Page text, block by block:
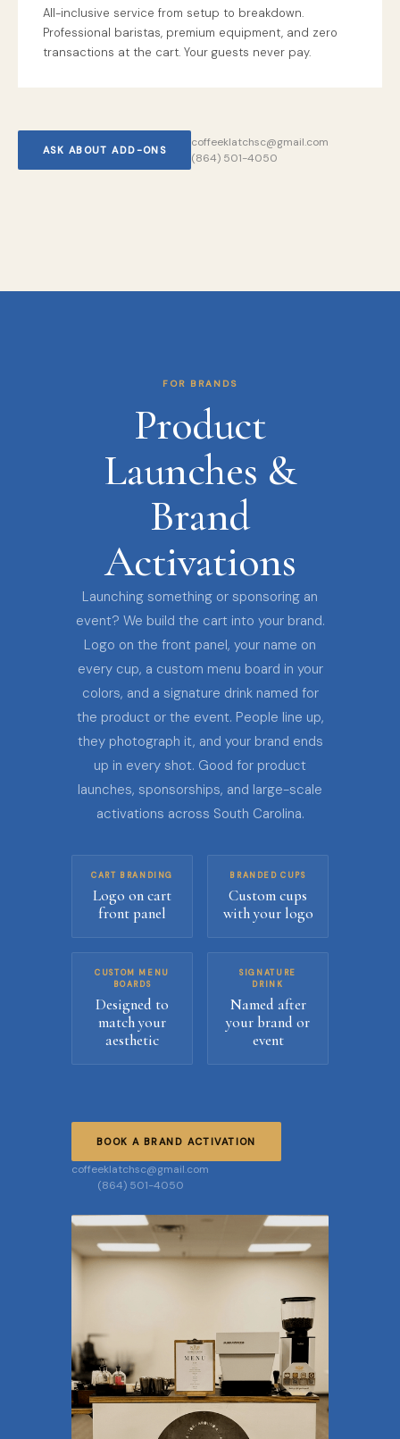
All-inclusive service from setup to breakdown.
Professional baristas, premium equipment, and zero
transactions at the cart. Your guests never pay.
ASK ABOUT ADD-ONS
coffeeklatchsc@gmail.com
(864) 501-4050
FOR BRANDS
Product
Launches &
Brand
Activations
Launching something or sponsoring an
event? We build the cart into your brand.
Logo on the front panel, your name on
every cup, a custom menu board in your
colors, and a signature drink named for
the product or the event. People line up,
they photograph it, and your brand ends
up in every shot. Good for product
launches, sponsorships, and large-scale
activations across South Carolina.
CART BRANDING
Logo on cart
front panel
BRANDED CUPS
Custom cups
with your logo
CUSTOM MENU
BOARDS
Designed to
match your
aesthetic
SIGNATURE
DRINK
Named after
your brand or
event
BOOK A BRAND ACTIVATION
coffeeklatchsc@gmail.com
(864) 501-4050